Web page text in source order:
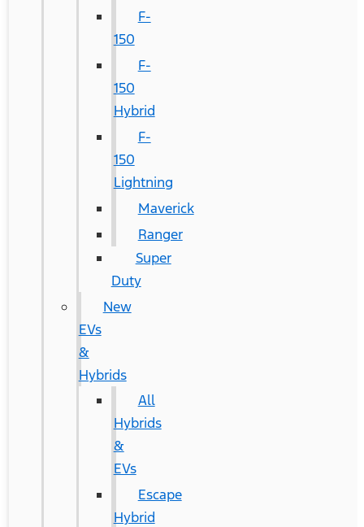
F-
150
F-
150
Hybrid
F-
150
Lightning
Maverick
Ranger
Super
Duty
New
EVs
&
Hybrids
All
Hybrids
&
EVs
Escape
Hybrid